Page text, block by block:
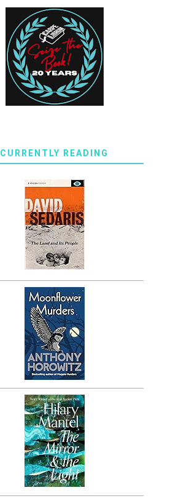
CURRENTLY READING